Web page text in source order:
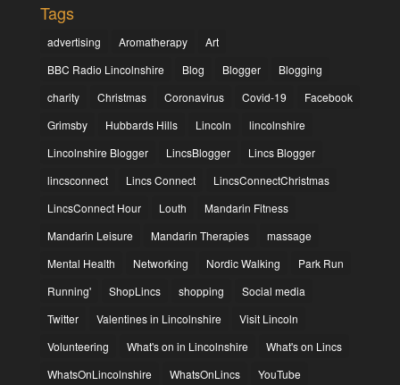
Tags
advertising Aromatherapy
Art
BBC Radio Lincolnshire
Blog Blogger
Blogging
charity
Christmas Coronavirus Covid-19
Facebook
Grimsby
Hubbards Hills Lincoln
lincolnshire
Lincolnshire Blogger
LincsBlogger
Lincs Blogger
lincsconnect
Lincs Connect
LincsConnectChristmas
LincsConnect Hour
Louth
Mandarin Fitness
Mandarin Leisure
Mandarin Therapies
massage
Mental Health
Networking Nordic Walking
Park Run
Running'
ShopLincs shopping
Social media
Twitter
Valentines in Lincolnshire
Visit Lincoln
Volunteering
What's on in Lincolnshire
What's on Lincs
WhatsOnLincolnshire
WhatsOnLincs YouTube